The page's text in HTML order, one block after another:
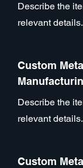
Describe the
relevant
Custom
Describe the
relevant
Custom